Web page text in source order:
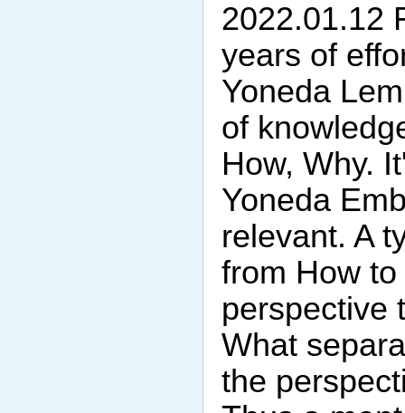
2022.01.12
years of
Yoneda
of
How, Why.
Yoneda
relevant. A
from How
perspective
What
the